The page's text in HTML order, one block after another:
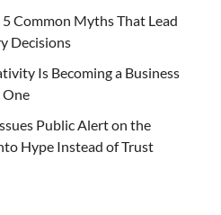
Common Myths That Lead
Decisions
Is Becoming a Business
One
Public Alert on the
Hype Instead of Trust